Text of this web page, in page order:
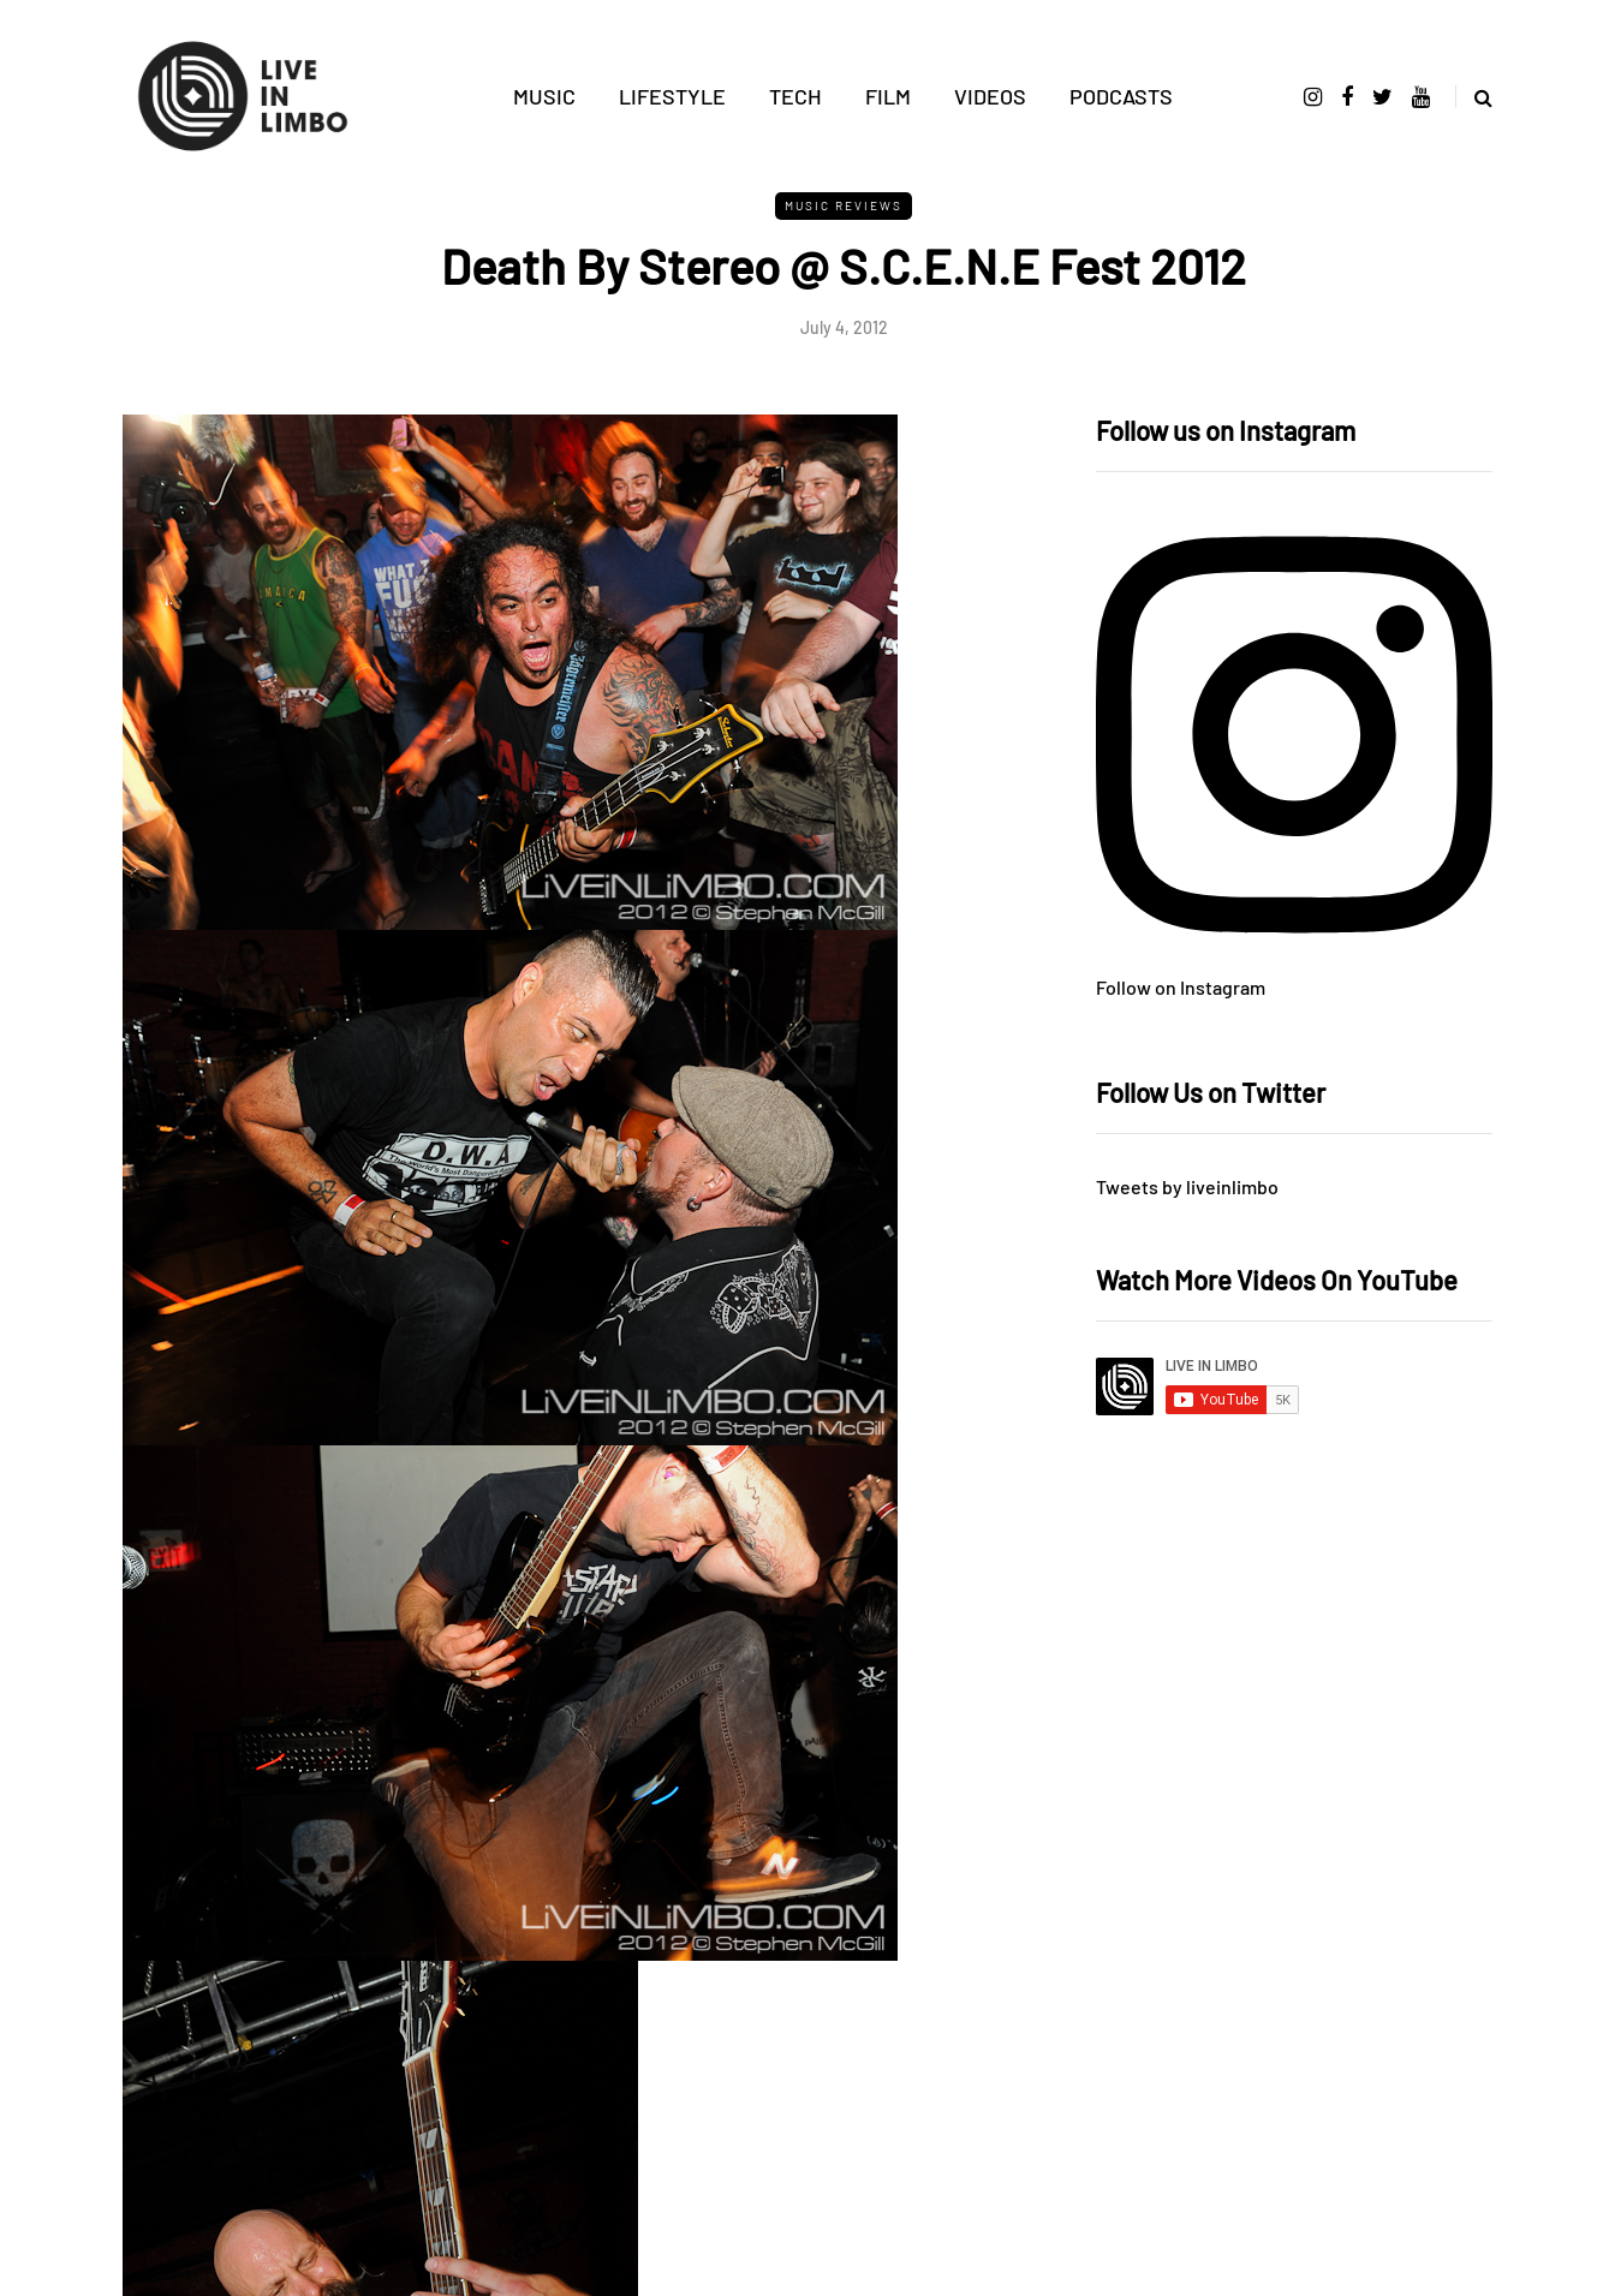
MUSIC LIFESTYLE TECH FILM VIDEOS PODCASTS
MUSIC REVIEWS
Death By Stereo @ S.C.E.N.E Fest 2012
July 4, 2012
Follow us on Instagram
Follow on Instagram
Follow Us on Twitter
Tweets by liveinlimbo
Watch More Videos On YouTube